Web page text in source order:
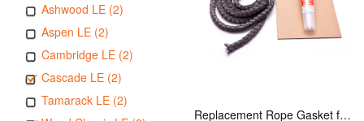
Ashwood LE (2)
Aspen LE (2)
Cambridge LE (2)
Cascade LE (2)
Tamarack LE (2)
Replacement Rope Gasket for all Kuma Stoves, 8 feet